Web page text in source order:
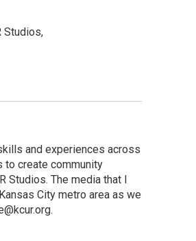
Studios,
and experiences across
create community
Studios. The media that I
City metro area as we